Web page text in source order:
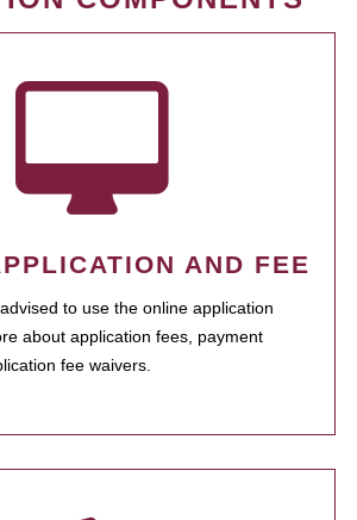
AND FEE
to use the online application
about application fees, payment
fee waivers.